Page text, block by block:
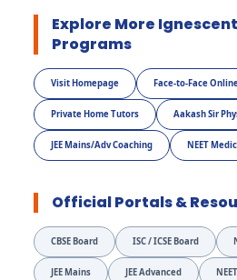
Explore More
Programs
Visit Homepage Face-to-Face
Private Home Tutors Aakash Sir
JEE Mains/Adv Coaching NEET
Official Portals &
CBSE Board ISC / ICSE Board
JEE Mains JEE Advanced